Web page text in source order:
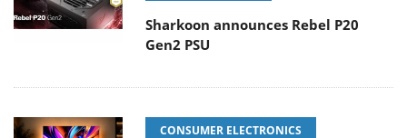
Sharkoon announces Rebel P20
Gen2 PSU
CONSUMER ELECTRONICS